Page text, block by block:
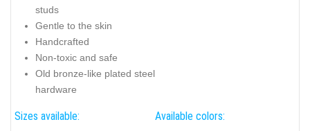
studs
Gentle to the skin
Handcrafted
Non-toxic and safe
Old bronze-like plated steel
hardware
Sizes available: Available colors: